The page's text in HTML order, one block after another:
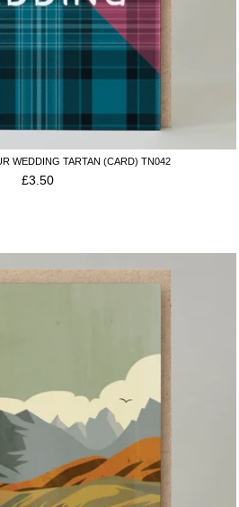
WEDDING TARTAN (CARD) TN042
£3.50